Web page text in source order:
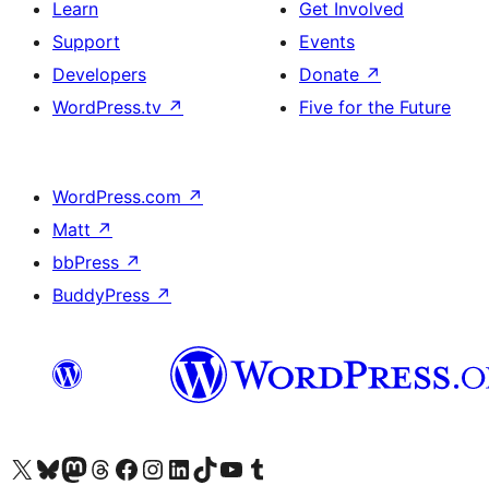
Learn
Support
Developers
WordPress.tv ↗
Get Involved
Events
Donate ↗
Five for the Future
WordPress.com ↗
Matt ↗
bbPress ↗
BuddyPress ↗
Visit our X (formerly Twitter) account
Visit our Bluesky account
Visit our Mastodon account
Visit our Threads account
Visit our Facebook page
Visit our Instagram account
Visit our LinkedIn account
Visit our TikTok account
Visit our YouTube channel
Visit our Tumblr account